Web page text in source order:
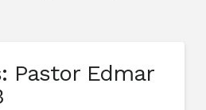
Pastor Edmar